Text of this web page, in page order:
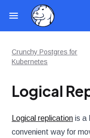
Crunchy Postgres for
Kubernetes
Logical
Logical replication is a
convenient way for